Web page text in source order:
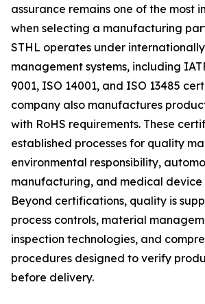
assurance remains one of the most
when selecting a manufacturing
STHL operates under
management systems, including
9001, ISO 14001, and ISO 13485
company also manufactures
with RoHS requirements. These
established processes for quality
environmental responsibility,
manufacturing, and medical device
Beyond certifications, quality is
process controls, material
inspection technologies, and
procedures designed to verify
before delivery.